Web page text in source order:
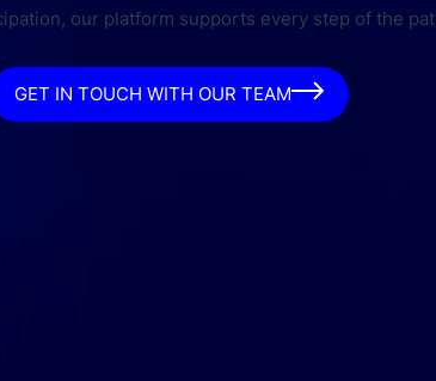
our platform supports every step of the
GET IN TOUCH WITH OUR TEAM